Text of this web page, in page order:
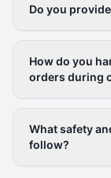
Do you
How do you
orders during
What safety
follow?